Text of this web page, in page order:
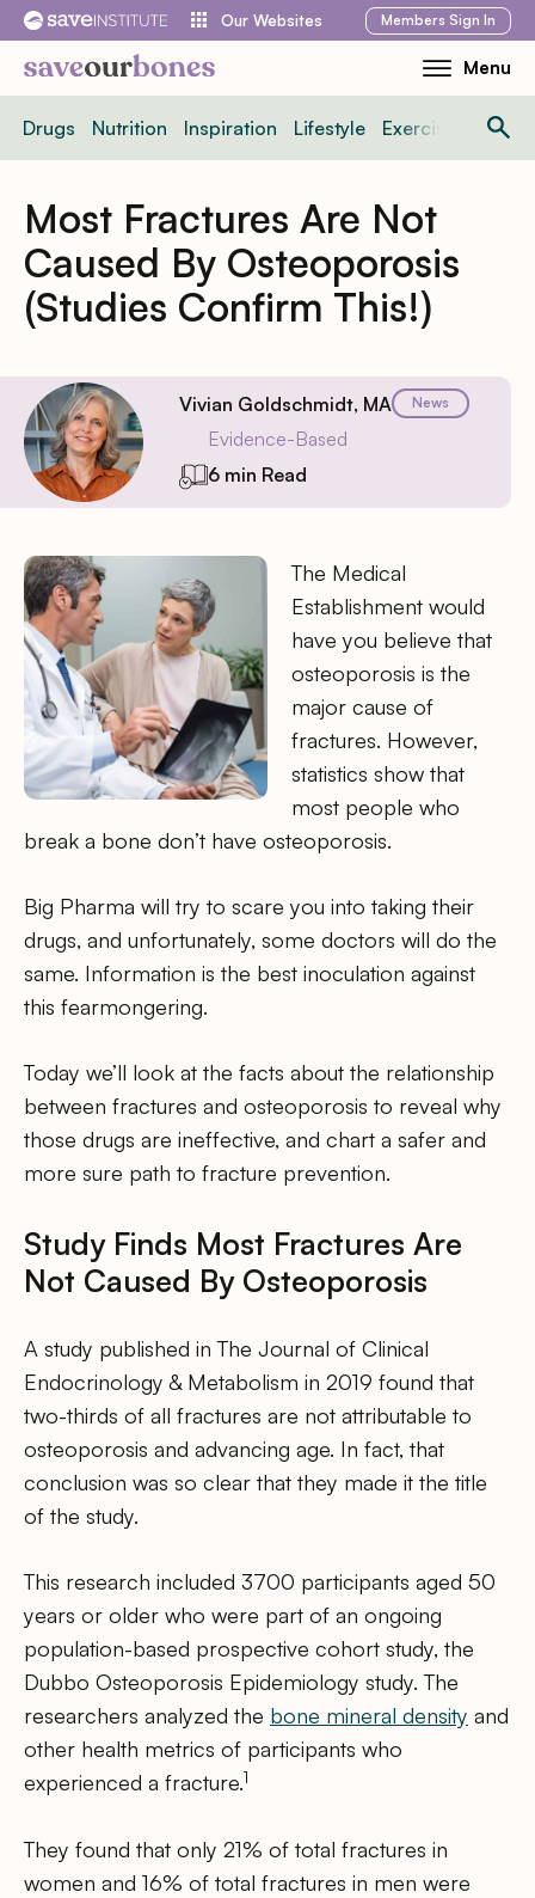
Skip
content
Our Websites Members Sign In
Menu
Toggle
Menu
Drugs Nutrition Inspiration Lifestyle Exercise News
Most Fractures Are Not
Caused By Osteoporosis
(Studies Confirm This!)
Vivian Goldschmidt, MA News
Evidence-Based
6 min Read
The Medical
Establishment would
have you believe that
osteoporosis is the
major cause of
fractures. However,
statistics show that
most people who
break a bone don’t have osteoporosis.
Big Pharma will try to scare you into taking their
drugs, and unfortunately, some doctors will do the
same. Information is the best inoculation against
this fearmongering.
Today we’ll look at the facts about the relationship
between fractures and osteoporosis to reveal why
those drugs are ineffective, and chart a safer and
more sure path to fracture prevention.
Study Finds Most Fractures Are
Not Caused By Osteoporosis
A study published in The Journal of Clinical
Endocrinology & Metabolism in 2019 found that
two-thirds of all fractures are not attributable to
osteoporosis and advancing age. In fact, that
conclusion was so clear that they made it the title
of the study.
This research included 3700 participants aged 50
years or older who were part of an ongoing
population-based prospective cohort study, the
Dubbo Osteoporosis Epidemiology study. The
researchers analyzed the bone mineral density and
other health metrics of participants who
experienced a fracture.1
They found that only 21% of total fractures in
women and 16% of total fractures in men were